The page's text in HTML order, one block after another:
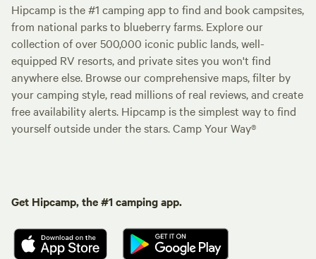
Hipcamp is the #1 camping app to find and book campsites,
from national parks to blueberry farms. Explore our
collection of over 500,000 iconic public lands, well-
equipped RV resorts, and private sites you won't find
anywhere else. Browse our comprehensive maps, filter by
your camping style, read millions of real reviews, and create
free availability alerts. Hipcamp is the simplest way to find
yourself outside under the stars. Camp Your Way®
Get Hipcamp, the #1 camping app.